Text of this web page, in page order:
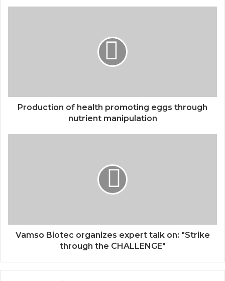
Production of health promoting eggs through
nutrient manipulation
Vamso Biotec organizes expert talk on: "Strike
through the CHALLENGE"